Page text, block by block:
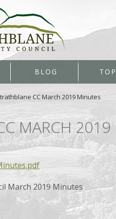
BLOG
CC March 2019 Minutes
MARCH
March 2019 Minutes